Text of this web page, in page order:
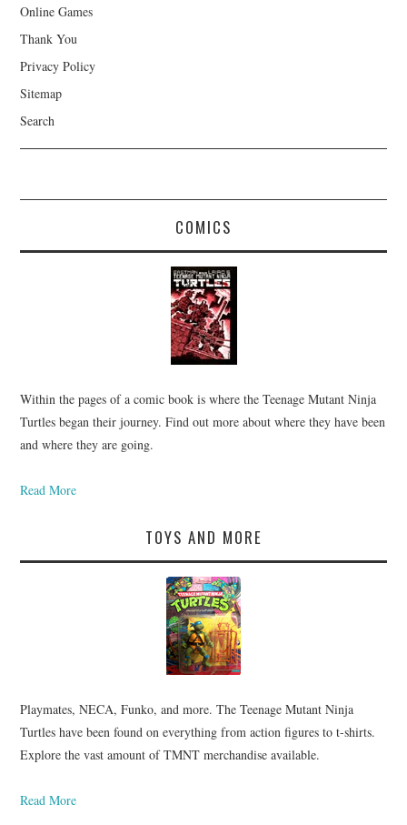
Online Games
Thank You
Privacy Policy
Sitemap
Search
COMICS
Within the pages of a comic book is where the Teenage Mutant Ninja
Turtles began their journey. Find out more about where they have been
and where they are going.
Read More
TOYS AND MORE
Playmates, NECA, Funko, and more. The Teenage Mutant Ninja
Turtles have been found on everything from action figures to t-shirts.
Explore the vast amount of TMNT merchandise available.
Read More